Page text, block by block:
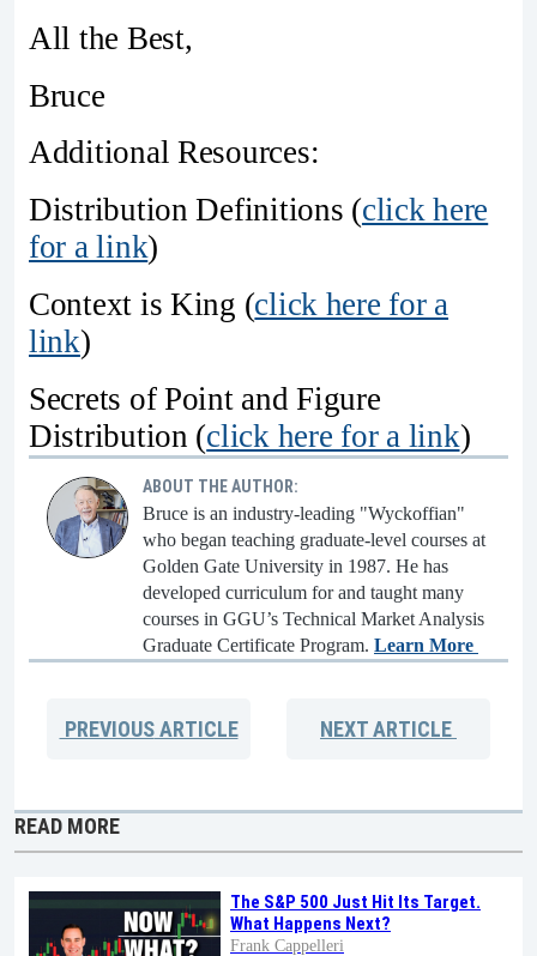
All the Best,
Bruce
Additional Resources:
Distribution Definitions (click here
for a link)
Context is King (click here for a
link)
Secrets of Point and Figure
Distribution (click here for a link)
ABOUT THE AUTHOR:
Bruce is an industry-leading "Wyckoffian"
who began teaching graduate-level courses at
Golden Gate University in 1987. He has
developed curriculum for and taught many
courses in GGU’s Technical Market Analysis
Graduate Certificate Program. Learn More
PREVIOUSARTICLE NEXTARTICLE
READ MORE
The S&P 500 Just Hit Its Target.
What Happens Next?
Frank Cappelleri